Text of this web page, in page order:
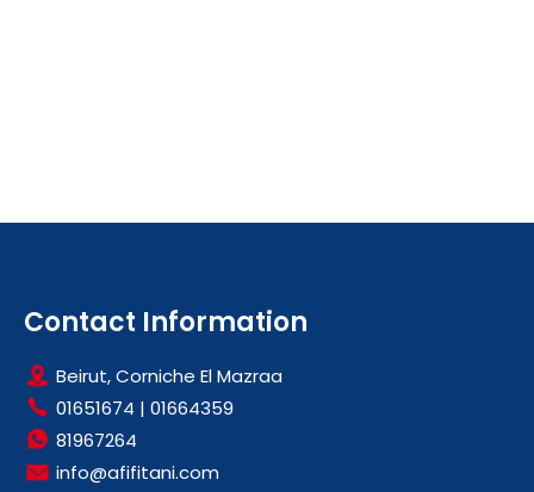
Contact Information
Beirut, Corniche El Mazraa
01651674 | 01664359
81967264
info@afifitani.com